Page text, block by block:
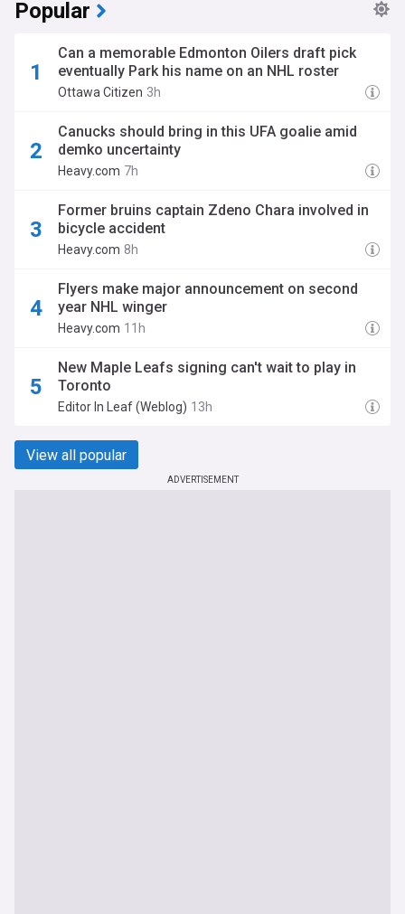
Popular
Can a memorable Edmonton Oilers draft pick
eventually Park his name on an NHL roster
Ottawa Citizen 3h
Canucks should bring in this UFA goalie amid
demko uncertainty
Heavy.com 7h
Former bruins captain Zdeno Chara involved in
bicycle accident
Heavy.com 8h
Flyers make major announcement on second
year NHL winger
Heavy.com 11h
New Maple Leafs signing can't wait to play in
Toronto
Editor In Leaf (Weblog) 13h
View all popular
ADVERTISEMENT